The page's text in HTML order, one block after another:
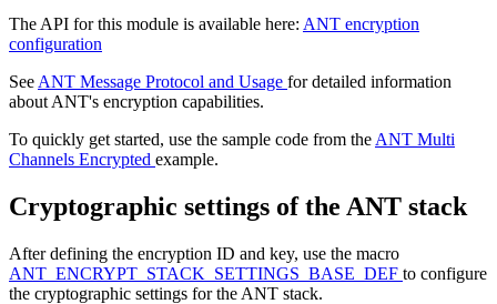
The API for this module is available here: ANT encryption
configuration
See ANT Message Protocol and Usage for detailed information
about ANT's encryption capabilities.
To quickly get started, use the sample code from the ANT Multi
Channels Encrypted example.
Cryptographic settings of the ANT stack
After defining the encryption ID and key, use the macro
ANT_ENCRYPT_STACK_SETTINGS_BASE_DEF to configure
the cryptographic settings for the ANT stack.